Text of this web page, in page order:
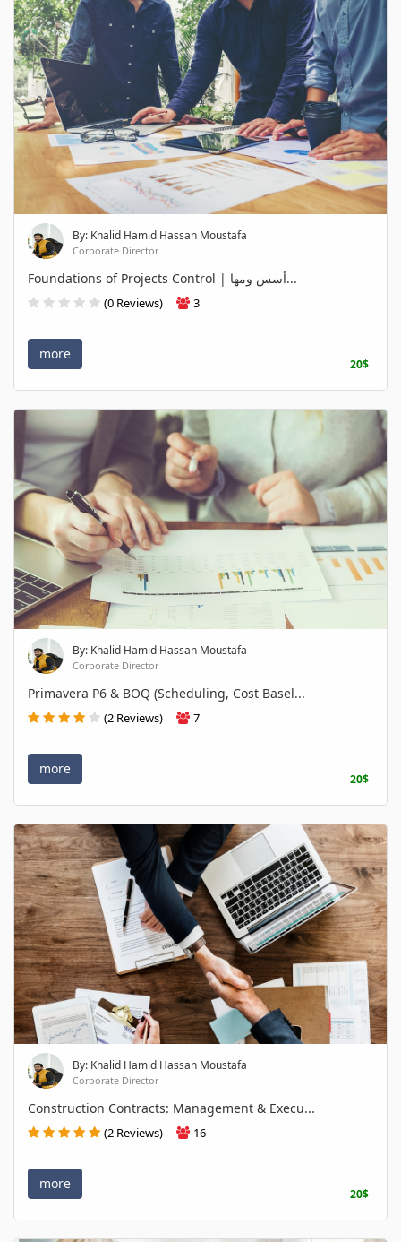
By: Khalid Hamid Hassan Moustafa
Corporate Director
Foundations of Projects Control | أسس ومها...
(0 Reviews) 3
more
20$
By: Khalid Hamid Hassan Moustafa
Corporate Director
Primavera P6 & BOQ (Scheduling, Cost Basel...
(2 Reviews) 7
more
20$
By: Khalid Hamid Hassan Moustafa
Corporate Director
Construction Contracts: Management & Execu...
(2 Reviews) 16
more
20$